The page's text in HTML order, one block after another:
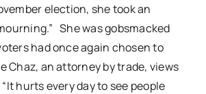
election, she took an
She was gobsmacked
had once again chosen to
Chaz, an attorney by trade, views
hurts every day to see people